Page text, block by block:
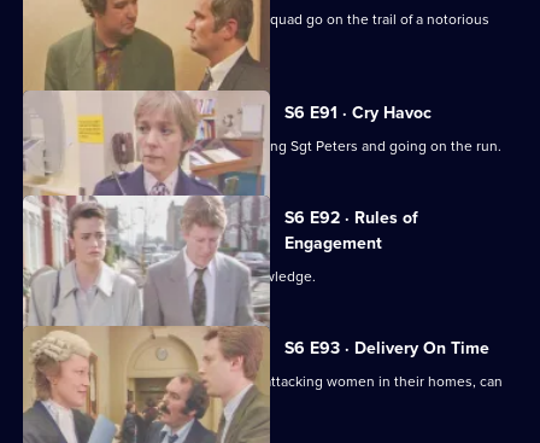
DCI Reid asserts her authority as the squad go on the trail of a notorious
gang leader.
S6 E91 · Cry Havoc
A violent criminal resists arrest, stabbing Sgt Peters and going on the run.
S6 E92 · Rules of
Engagement
Martella's affair becomes Sun Hill knowledge.
S6 E93 · Delivery On Time
A burglar posing as a delivery man is attacking women in their homes, can
Tosh catch him?